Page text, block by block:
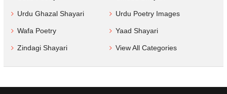
Urdu Ghazal Shayari Urdu Poetry Images
Wafa Poetry Yaad Shayari
Zindagi Shayari View All Categories